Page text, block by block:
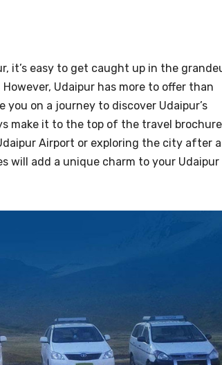
it’s easy to get caught up in the
Udaipur has more to offer than
on a journey to discover Udaipur’s
make it to the top of the travel
Airport or exploring the city after a
will add a unique charm to your Udaipur